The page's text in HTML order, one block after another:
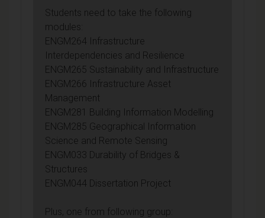
Students need to take the following
modules:
ENGM264 Infrastructure
Interdependencies and Resilience
ENGM265 Sustainability and Infrastructure
ENGM266 Infrastructure Asset
Management
ENGM281 Building Information Modelling
ENGM285 Geographical Information
Science and Remote Sensing
ENGM033 Durability of Bridges &
Structures
ENGM044 Dissertation Project
Plus, one from following group: